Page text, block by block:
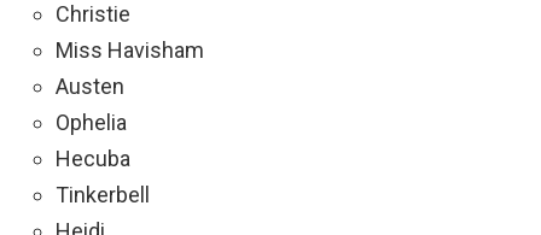
Christie
Miss Havisham
Austen
Ophelia
Hecuba
Tinkerbell